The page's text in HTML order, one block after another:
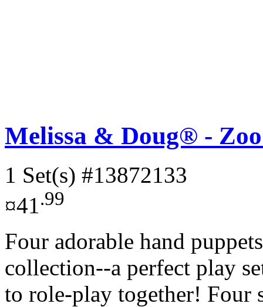
Melissa & Doug® -
1 Set(s) #13872133
¤41.99
Four adorable hand
collection--a perfect play
to role-play together! Four